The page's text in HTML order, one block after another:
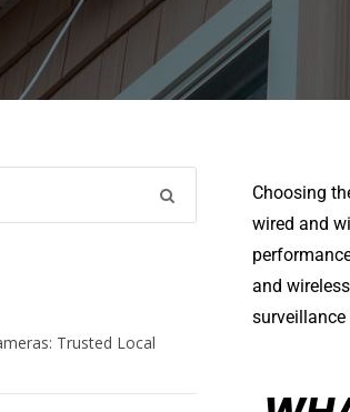
Choosing
wired and
and
surveillance
Trusted Local